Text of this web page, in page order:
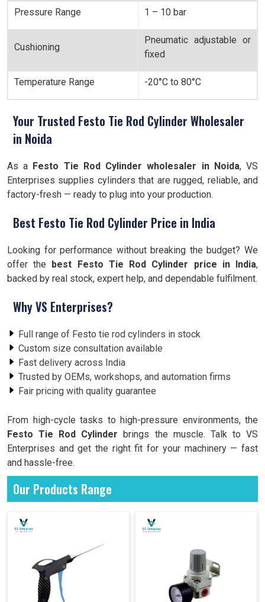
Pressure Range 1 – 10 bar
Cushioning
Pneumatic adjustable or
fixed
Temperature Range -20°C to 80°C
Your Trusted Festo Tie Rod Cylinder Wholesaler
in Noida
As a Festo Tie Rod Cylinder wholesaler in Noida, VS
Enterprises supplies cylinders that are rugged, reliable, and
factory-fresh — ready to plug into your production.
Best Festo Tie Rod Cylinder Price in India
Looking for performance without breaking the budget? We
offer the best Festo Tie Rod Cylinder price in India,
backed by real stock, expert help, and dependable fulfilment.
Why VS Enterprises?
Full range of Festo tie rod cylinders in stock
Custom size consultation available
Fast delivery across India
Trusted by OEMs, workshops, and automation firms
Fair pricing with quality guarantee
From high-cycle tasks to high-pressure environments, the
Festo Tie Rod Cylinder brings the muscle. Talk to VS
Enterprises and get the right fit for your machinery — fast
and hassle-free.
Our Products Range